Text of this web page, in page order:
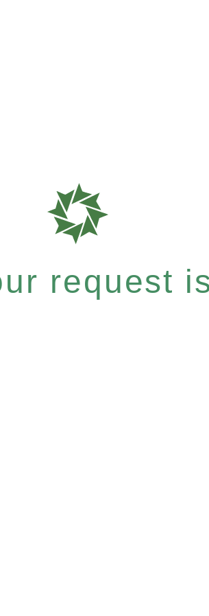
request